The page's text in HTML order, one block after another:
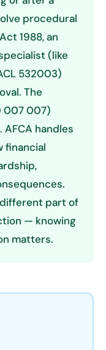
procedural
1988, an
(like
532003)
The
007 007)
handles
financial
different part of
— knowing
matters.